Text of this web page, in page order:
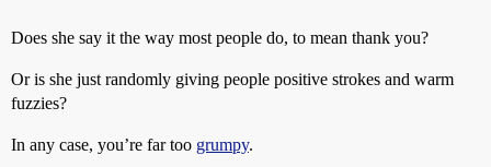
Does she say it the way most people do, to mean thank you?
Or is she just randomly giving people positive strokes and warm
fuzzies?
In any case, you’re far too grumpy.